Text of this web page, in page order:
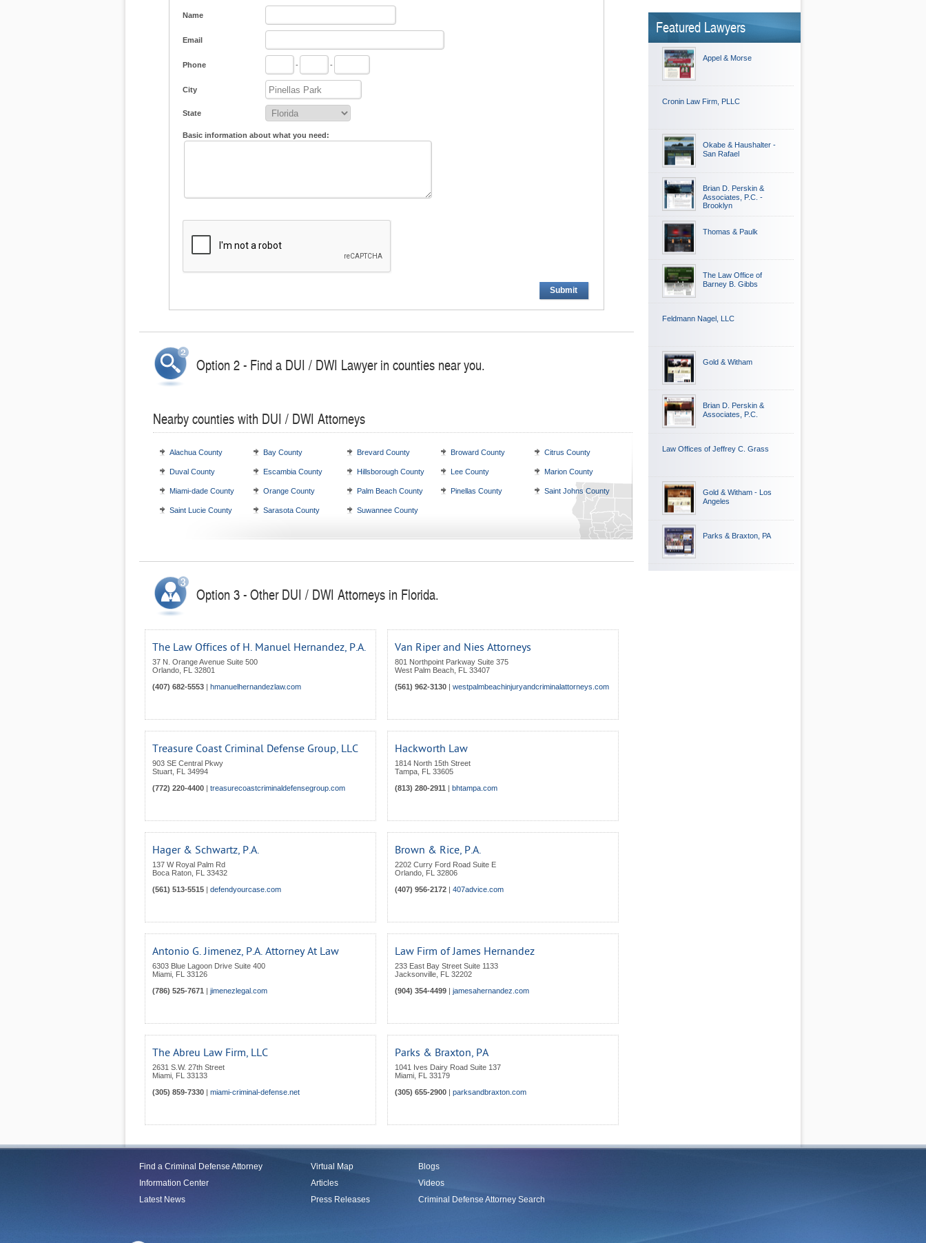
Name
Email
Phone - -
City
State
Basic information about what you need:
Submit
Option 2 - Find a DUI / DWI Lawyer in counties near you.
Nearby counties with DUI / DWI Attorneys
Alachua County Bay County Brevard County Broward County Citrus County
Duval County Escambia County Hillsborough County Lee County Marion County
Miami-dade County Orange County Palm Beach County Pinellas County Saint Johns County
Saint Lucie County Sarasota County Suwannee County
Option 3 - Other DUI / DWI Attorneys in Florida.
The Law Offices of H. Manuel Hernandez, P.A.
37 N. Orange Avenue Suite 500
Orlando FL 32801
(407) 682-5553 | hmanuelhernandezlaw.com
Van Riper and Nies Attorneys
801 Northpoint Parkway Suite 375
West Palm Beach FL 33407
(561) 962-3130 | westpalmbeachinjuryandcriminalattorneys.com
Treasure Coast Criminal Defense Group, LLC
903 SE Central Pkwy
Stuart FL 34994
(772) 220-4400 | treasurecoastcriminaldefensegroup.com
Hackworth Law
1814 North 15th Street
Tampa FL 33605
(813) 280-2911 | bhtampa.com
Hager & Schwartz, P.A.
137 W Royal Palm Rd
Boca Raton FL 33432
(561) 513-5515 | defendyourcase.com
Brown & Rice, P.A.
2202 Curry Ford Road Suite E
Orlando FL 32806
(407) 956-2172 | 407advice.com
Antonio G. Jimenez, P.A. Attorney At Law
6303 Blue Lagoon Drive Suite 400
Miami FL 33126
(786) 525-7671 | jimenezlegal.com
Law Firm of James Hernandez
233 East Bay Street Suite 1133
Jacksonville FL 32202
(904) 354-4499 | jamesahernandez.com
The Abreu Law Firm, LLC
2631 S.W. 27th Street
Miami FL 33133
(305) 859-7330 | miami-criminal-defense.net
Parks & Braxton, PA
1041 Ives Dairy Road Suite 137
Miami FL 33179
(305) 655-2900 | parksandbraxton.com
Featured Lawyers
Appel & Morse
Cronin Law Firm, PLLC
Okabe & Haushalter -
San Rafael
Brian D. Perskin &
Associates, P.C. -
Brooklyn
Thomas & Paulk
The Law Office of
Barney B. Gibbs
Feldmann Nagel, LLC
Gold & Witham
Brian D. Perskin &
Associates, P.C.
Law Offices of Jeffrey C. Grass
Gold & Witham - Los
Angeles
Parks & Braxton, PA
Find a Criminal Defense Attorney
Information Center
Latest News
Virtual Map
Articles
Press Releases
Blogs
Videos
Criminal Defense Attorney Search